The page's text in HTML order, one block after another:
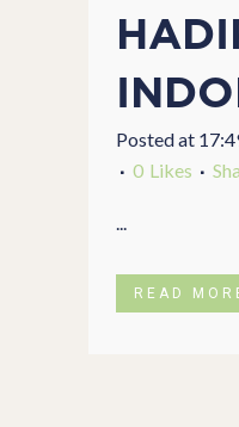
Posted at
0 Likes
...
READ